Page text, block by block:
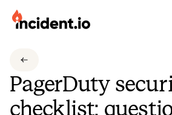
incident.io
Download .SVG logos
Download Brand Guidelines
PagerDuty
checklist: